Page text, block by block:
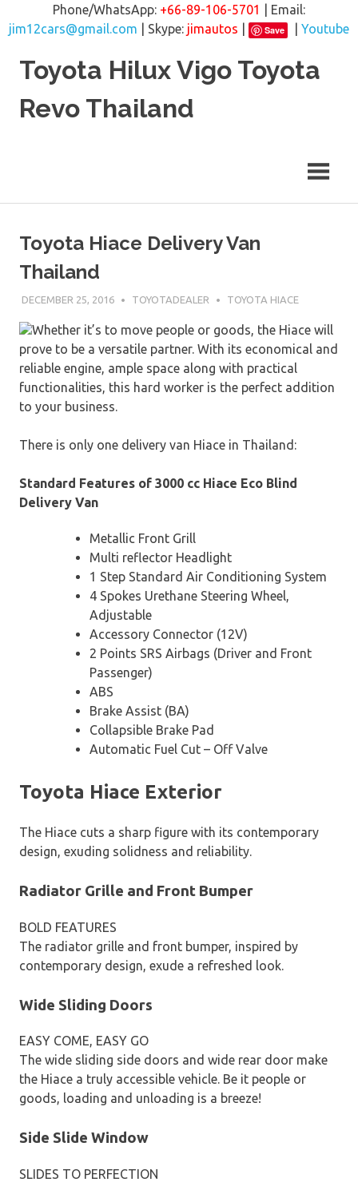
Phone/WhatsApp: +66-89-106-5701
| Email:
jim12cars@gmail.com | Skype: jimautos Save
Youtube
Toyota Hilux Vigo Toyota
Revo Thailand
Toyota Hiace Delivery Van
Thailand
DECEMBER 25, 2016 TOYOTADEALER TOYOTA HIACE
Whether it’s to move people or goods, the Hiace will
prove to be a versatile partner. With its economical and
reliable engine, ample space along with practical
functionalities, this hard worker is the perfect addition
to your business.
There is only one delivery van Hiace in Thailand:
Standard Features of 3000 cc Hiace Eco Blind
Delivery Van
Metallic Front Grill
Multi reflector Headlight
1 Step Standard Air Conditioning System
4 Spokes Urethane Steering Wheel,
Adjustable
Accessory Connector (12V)
2 Points SRS Airbags (Driver and Front
Passenger)
ABS
Brake Assist (BA)
Collapsible Brake Pad
Automatic Fuel Cut – Off Valve
Toyota Hiace Exterior
The Hiace cuts a sharp figure with its contemporary
design, exuding solidness and reliability.
Radiator Grille and Front Bumper
BOLD FEATURES
The radiator grille and front bumper, inspired by
contemporary design, exude a refreshed look.
Wide Sliding Doors
EASY COME, EASY GO
The wide sliding side doors and wide rear door make
the Hiace a truly accessible vehicle. Be it people or
goods, loading and unloading is a breeze!
Side Slide Window
SLIDES TO PERFECTION